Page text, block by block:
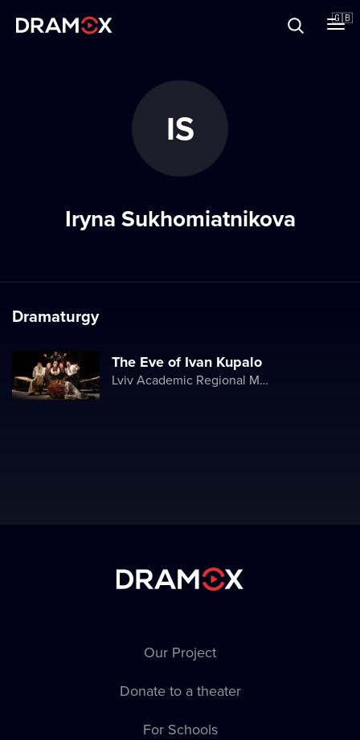
🇬🇧
IS
Iryna Sukhomiatnikova
Dramaturgy
The Eve of Ivan Kupalo
Lviv Academic Regional Music and Drama Theater named after Yuriy Drohobych
Our Project
Donate to a theater
For Schools